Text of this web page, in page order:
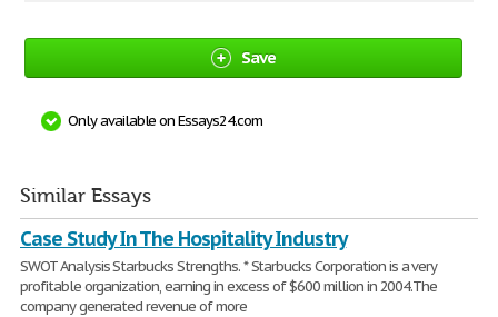
Save
Only available on Essays24.com
Similar Essays
Case Study In The Hospitality Industry
SWOT Analysis Starbucks Strengths. * Starbucks Corporation is a very
profitable organization, earning in excess of $600 million in 2004.The
company generated revenue of more